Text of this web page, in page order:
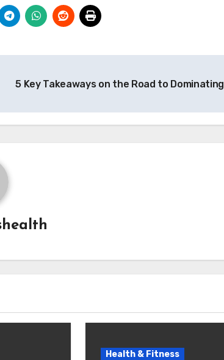
5 Key Takeaways on the Road to Dominating
Health & Fitness